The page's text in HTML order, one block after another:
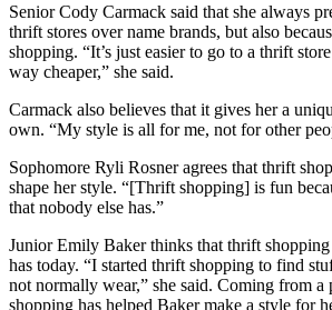
Senior Cody Carmack said that she always
thrift stores over name brands, but also
shopping. “It’s just easier to go to a thrift
way cheaper,” she said.
Carmack also believes that it gives her a
own. “My style is all for me, not for other
Sophomore Ryli Rosner agrees that thrift
shape her style. “[Thrift shopping] is fun
that nobody else has.”
Junior Emily Baker thinks that thrift shopping
has today. “I started thrift shopping to find
not normally wear,” she said. Coming from
shopping has helped Baker make a style for